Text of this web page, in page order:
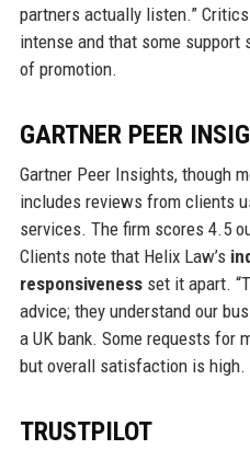
partners actually listen.”
intense and that some
of promotion.
GARTNER PEER
Gartner Peer Insights, though
includes reviews from clients
services. The firm scores 4.5
Clients note that Helix Law’s
responsivenessset it apart.
advice; they understand our
a UK bank. Some requests for
but overall satisfaction is high.
TRUSTPILOT